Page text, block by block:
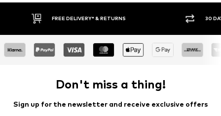
30 DAY RETURN POLICY
Don't miss a thing!
Sign up for the newsletter and receive exclusive offers